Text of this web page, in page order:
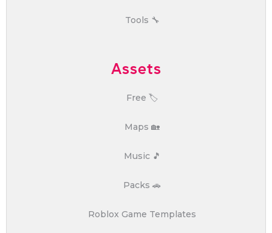
Tools 🔧
Assets
Free 🏷️
Maps 🏡
Music 🎵
Packs 🚗
Roblox Game Templates